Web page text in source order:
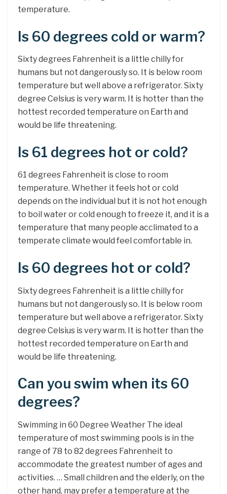
temperature.
Is 60 degrees cold or warm?
Sixty degrees Fahrenheit is a little chilly for
humans but not dangerously so. It is below room
temperature but well above a refrigerator. Sixty
degree Celsius is very warm. It is hotter than the
hottest recorded temperature on Earth and
would be life threatening.
Is 61 degrees hot or cold?
61 degrees Fahrenheit is close to room
temperature. Whether it feels hot or cold
depends on the individual but it is not hot enough
to boil water or cold enough to freeze it, and it is a
temperature that many people acclimated to a
temperate climate would feel comfortable in.
Is 60 degrees hot or cold?
Sixty degrees Fahrenheit is a little chilly for
humans but not dangerously so. It is below room
temperature but well above a refrigerator. Sixty
degree Celsius is very warm. It is hotter than the
hottest recorded temperature on Earth and
would be life threatening.
Can you swim when its 60
degrees?
Swimming in 60 Degree Weather The ideal
temperature of most swimming pools is in the
range of 78 to 82 degrees Fahrenheit to
accommodate the greatest number of ages and
activities. … Small children and the elderly, on the
other hand, may prefer a temperature at the